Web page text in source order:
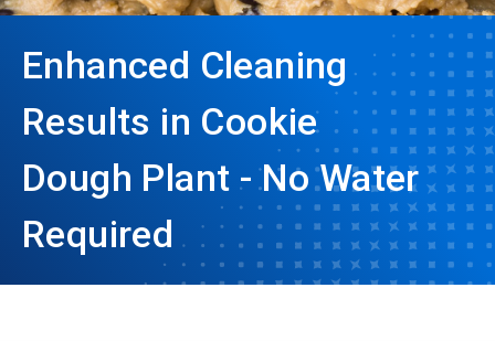
Enhanced Cleaning
Results in Cookie
Dough Plant - No Water
Required